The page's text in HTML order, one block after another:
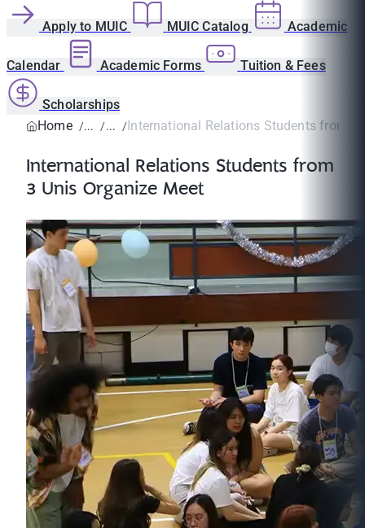
Apply to MUIC MUIC Catalog Academic
Calendar Academic Forms Tuition & Fees
Scholarships
Home
International Relations Students from 3
International Relations Students from
3 Unis Organize Meet